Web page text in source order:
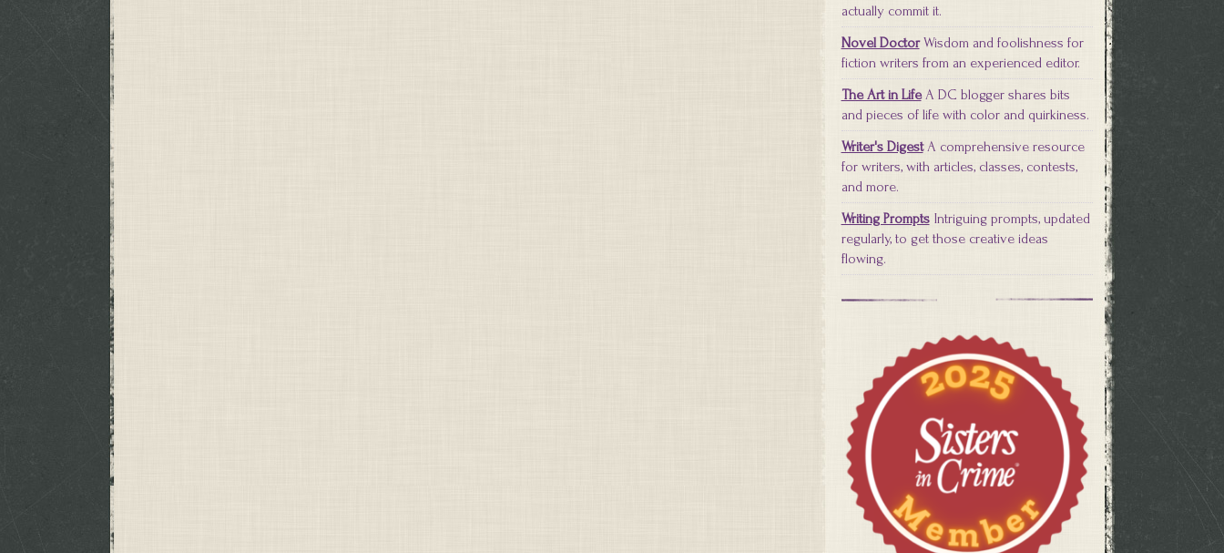
actually commit it.
Novel DoctorWisdom and foolishness for
fiction writers from an experienced editor.
The Art in LifeA DC blogger shares bits
and pieces of life with color and quirkiness.
Writer's DigestA comprehensive resource
for writers, with articles, classes, contests,
and more.
Writing PromptsIntriguing prompts, updated
regularly, to get those creative ideas
flowing.